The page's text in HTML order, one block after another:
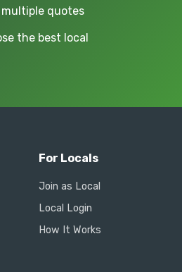
multiple quotes
the best local
For Locals
Join as Local
Local Login
How It Works